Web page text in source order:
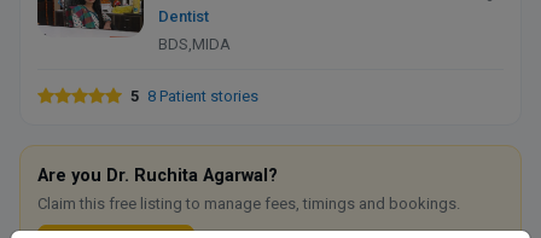
Dentist
BDS,MIDA
5 8 Patient stories
Are you Dr. Ruchita Agarwal?
Claim this free listing to manage fees, timings and bookings.